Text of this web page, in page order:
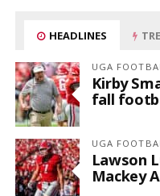
HEADLINES
UGA
Kirby
fall
UGA
Lawson
Mackey